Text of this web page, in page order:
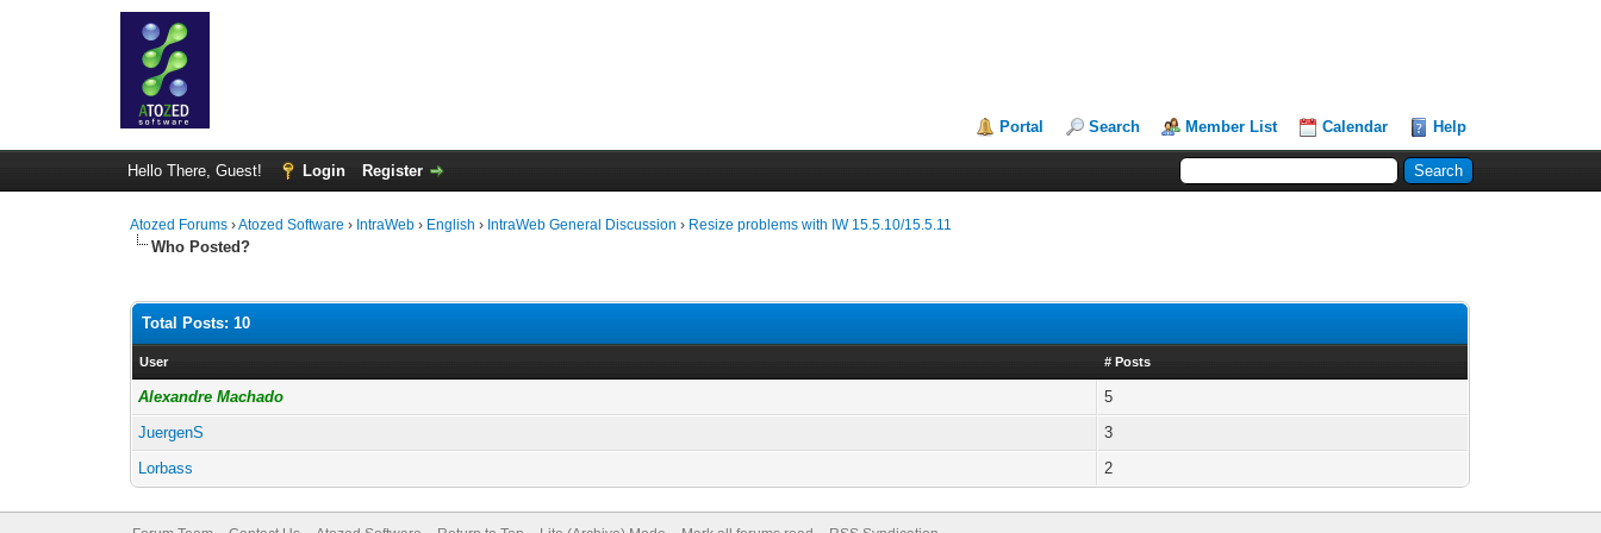
Portal Search Member List Calendar Help
Hello There, Guest! Login Register
Atozed Forums ›Atozed Software › IntraWeb › English › IntraWeb General Discussion › Resize problems with IW 15.5.10/15.5.11
Who Posted?
Total Posts: 10
User # Posts
Alexandre Machado
5
JuergenS
3
Lorbass
2